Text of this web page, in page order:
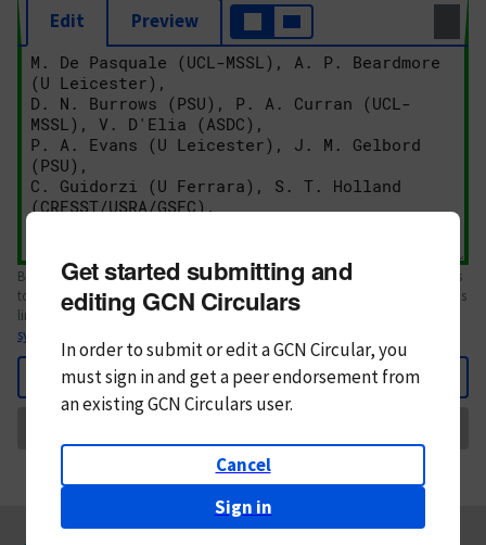
Edit Preview
Body text. If this is your first Circular, please review thestyle guide
. References
to Circulars, DOIs, arXiv preprints, and transients are automatically shown as
links; see
syntax
Back
Get started submitting and
editing GCN Circulars
In order to submit or edit a GCN Circular, you
mustsign in andget a peer endorsement from
an existing GCN Circulars user.
Cancel
Sign in